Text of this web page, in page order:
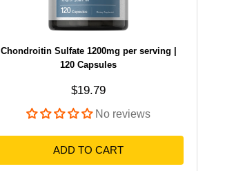
Chondroitin Sulfate 1200mg per serving |
120 Capsules
Sale price
$19.79
No reviews
ADD TO CART